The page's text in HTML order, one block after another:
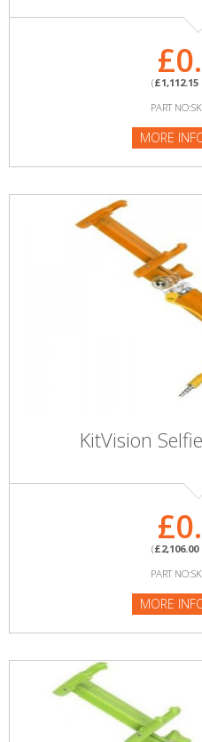
(£1,112.15
PART
MORE
KitVision
(£2,106.00
PART
MORE